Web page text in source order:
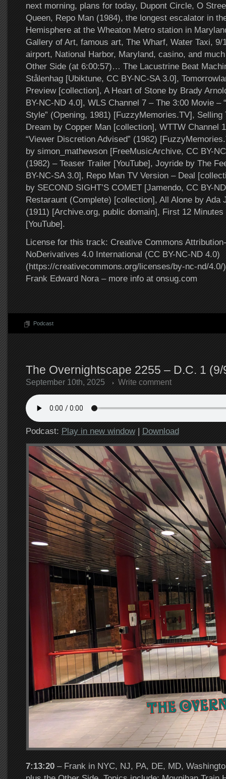
next morning, plans for today, Dupont Circle, O
Queen, Repo Man (1984), the longest escalator in
Hemisphere at the Wheaton Metro station in
Gallery of Art, famous art, The Wharf, Water Taxi, 9/
airport, National Harbor, Maryland, casino, and
Other Side (at 6:00:57)… The Lacustrine Beat
Stålenhag [Ubiktune, CC BY-NC-SA 3.0],
Preview [collection], A Heart of Stone by Brady
BY-NC-ND 4.0], WLS Channel 7 – The 3:00 Movie –
Style” (Opening, 1981) [FuzzyMemories.TV], Selling
Dream by Copper Man [collection], WTTW Channel
“Viewer Discretion Advised” (1982)
by simon_mathewson [FreeMusicArchive, CC BY-
(1982) – Teaser Trailer [YouTube], Joyride by The
BY-NC-SA 3.0], Repo Man TV Version – Deal
by SECOND SIGHT’S COMET [Jamendo, CC BY-
Restaraunt (Complete) [collection], All Alone by Ada
(1911) [Archive.org, public domain], First 12
[YouTube].
License for this track: Creative Commons
NoDerivatives 4.0 International (CC BY-NC-ND 4.0)
(https://creativecommons.org/licenses/by-nc-nd/4.0/
Frank Edward Nora – more info at onsug.com
Podcast
The Overnightscape 2255 – D.C. 1 (9/
September 10th, 2025 Write comment
Podcast: Play in new window| Download
7:13:20 – Frank in NYC, NJ, PA, DE, MD,